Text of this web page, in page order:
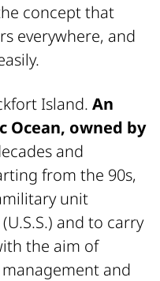
concept that
everywhere, and
Island. An
Ocean, owned by
and
from the 90s,
unit
and to carry
the aim of
and